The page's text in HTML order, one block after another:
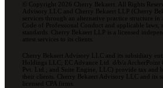
© Copyright 2026 Cherry Bekaert. All Rights
Advisory LLC and Cherry Bekaert LLP (Cherry
services through an alternative practice structure in
Code of Professional Conduct and applicable laws,
standards. Cherry Bekaert LLP is a licensed
attest services to its clients.
Cherry Bekaert Advisory LLC and its subsidiary
Holdings LLC; EC Advance Ltd. d/b/a ArcherPoint
Pvt. Ltd.; and Suite Engine, LLC) provide tax and
their clients. Cherry Bekaert Advisory LLC and its
licensed CPA firms.